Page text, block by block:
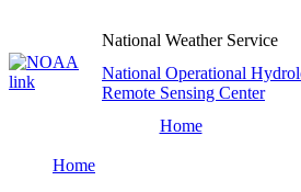
National Weather Service
National Operational
Remote Sensing Center
Home
Home